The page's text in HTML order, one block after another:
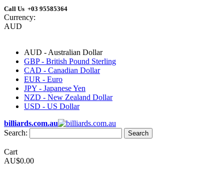
Call Us +03 95585364
Currency:
AUD
AUD - Australian Dollar
GBP - British Pound Sterling
CAD - Canadian Dollar
EUR - Euro
JPY - Japanese Yen
NZD - New Zealand Dollar
USD - US Dollar
billiards.com.au
Search:
Search
Cart
AU$0.00